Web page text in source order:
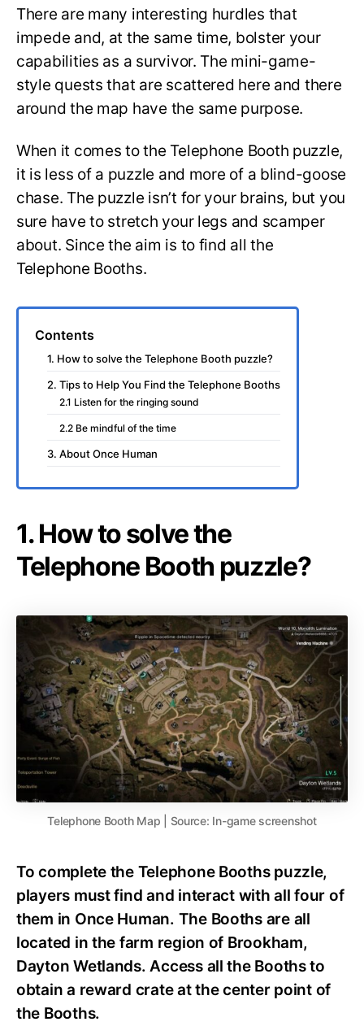
There are many interesting hurdles that
impede and, at the same time, bolster your
capabilities as a survivor. The mini-game-
style quests that are scattered here and there
around the map have the same purpose.
When it comes to the Telephone Booth puzzle,
it is less of a puzzle and more of a blind-goose
chase. The puzzle isn’t for your brains, but you
sure have to stretch your legs and scamper
about. Since the aim is to find all the
Telephone Booths.
Contents
1. How to solve the Telephone Booth puzzle?
2. Tips to Help You Find the Telephone Booths
2.1 Listen for the ringing sound
2.2 Be mindful of the time
3. About Once Human
1. How to solve the
Telephone Booth puzzle?
Telephone Booth Map | Source: In-game screenshot
To complete the Telephone Booths puzzle,
players must find and interact with all four of
them in Once Human. The Booths are all
located in the farm region of Brookham,
Dayton Wetlands. Access all the Booths to
obtain a reward crate at the center point of
the Booths.